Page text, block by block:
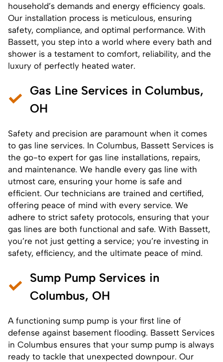
household’s demands and energy efficiency goals.
Our installation process is meticulous, ensuring
safety, compliance, and optimal performance. With
Bassett, you step into a world where every bath and
shower is a testament to comfort, reliability, and the
luxury of perfectly heated water.
Gas Line Services in Columbus,
OH
Safety and precision are paramount when it comes
to gas line services. In Columbus, Bassett Services is
the go-to expert for gas line installations, repairs,
and maintenance. We handle every gas line with
utmost care, ensuring your home is safe and
efficient. Our technicians are trained and certified,
offering peace of mind with every service. We
adhere to strict safety protocols, ensuring that your
gas lines are both functional and safe. With Bassett,
you’re not just getting a service; you’re investing in
safety, efficiency, and the ultimate peace of mind.
Sump Pump Services in
Columbus, OH
A functioning sump pump is your first line of
defense against basement flooding. Bassett Services
in Columbus ensures that your sump pump is always
ready to tackle that unexpected downpour. Our